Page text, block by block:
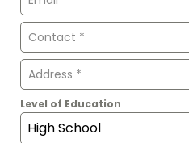
Level of Education
High School